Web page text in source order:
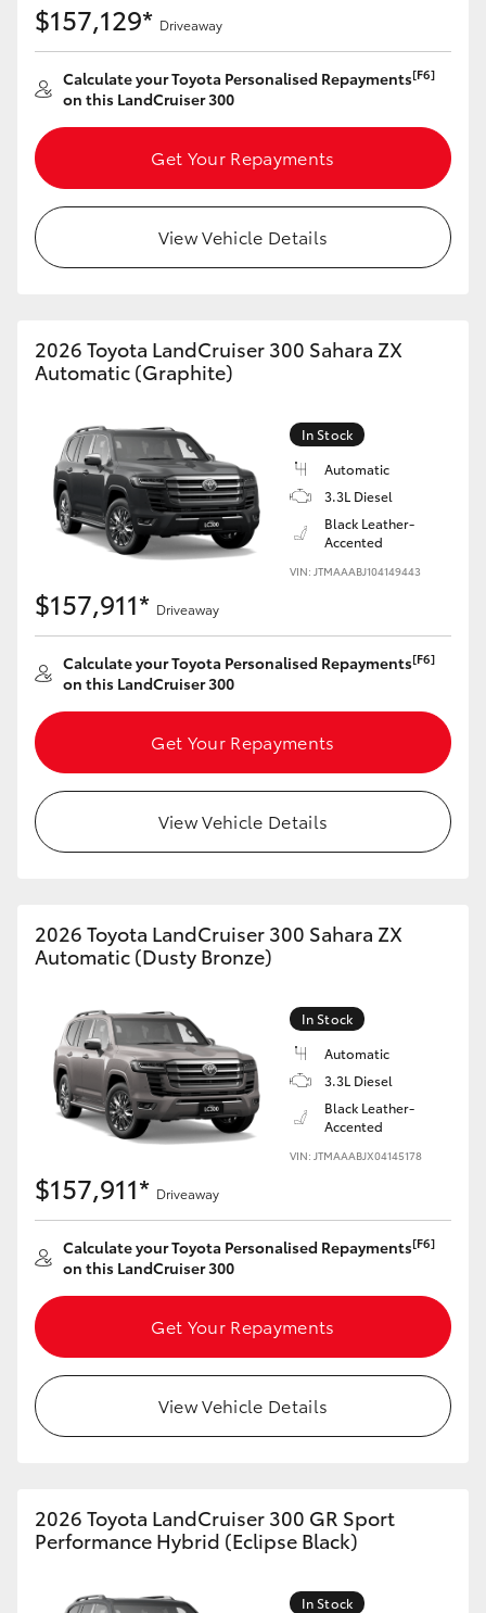
$157,129* Driveaway
Calculate your Toyota Personalised Repayments[F6]
on this LandCruiser 300
Get Your Repayments
View Vehicle Details
2026 Toyota LandCruiser 300 Sahara ZX
Automatic (Graphite)
In Stock
Automatic
3.3L Diesel
Black Leather-
Accented
VIN: JTMAAABJ104149443
$157,911* Driveaway
Calculate your Toyota Personalised Repayments[F6]
on this LandCruiser 300
Get Your Repayments
View Vehicle Details
2026 Toyota LandCruiser 300 Sahara ZX
Automatic (Dusty Bronze)
In Stock
Automatic
3.3L Diesel
Black Leather-
Accented
VIN: JTMAAABJX04145178
$157,911* Driveaway
Calculate your Toyota Personalised Repayments[F6]
on this LandCruiser 300
Get Your Repayments
View Vehicle Details
2026 Toyota LandCruiser 300 GR Sport
Performance Hybrid (Eclipse Black)
In Stock